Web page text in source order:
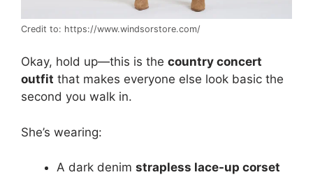
Credit to: https://www.windsorstore.com/
Okay, hold up—this is the country concert
outfit that makes everyone else look basic the
second you walk in.
She’s wearing:
A dark denim strapless lace-up corset